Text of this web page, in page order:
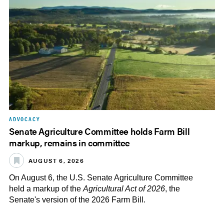
ADVOCACY
Senate Agriculture Committee holds Farm Bill
markup, remains in committee
AUGUST 6, 2026
On August 6, the U.S. Senate Agriculture Committee
held a markup of the Agricultural Act of 2026, the
Senate's version of the 2026 Farm Bill.